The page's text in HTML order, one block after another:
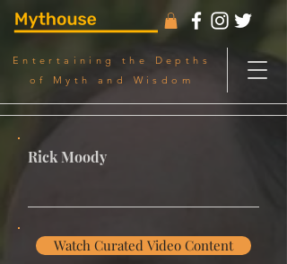
Entertaining the Depths
of Myth and Wisdom
Rick Moody
Watch Curated Video Content